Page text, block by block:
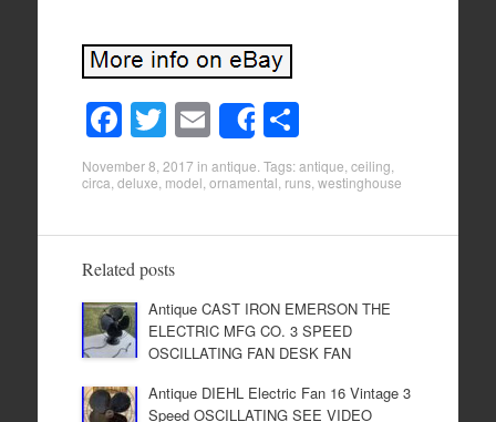
F
a
c
e
b
o
o
k
T
wi
tt
er
E
m
ail
Share
S
h
ar
e
November 8, 2017 in antique . Tags:antique ceiling
circa deluxe model ornamental runs, westinghouse
Related posts
Antique CAST IRON EMERSON THE
ELECTRIC MFG CO. 3 SPEED
OSCILLATING FAN DESK FAN
Antique DIEHL Electric Fan 16 Vintage 3
Speed OSCILLATING SEE VIDEO